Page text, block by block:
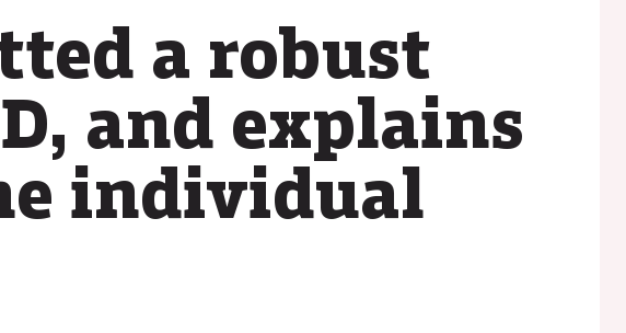
a robust
and explains
individual